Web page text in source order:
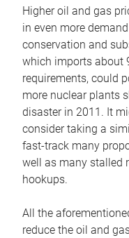
Higher oil and gas
in even more
conservation and
which imports about
requirements, could
more nuclear plants
disaster in 2011. It
consider taking a
fast-track many
well as many stalled
hookups.
All the
reduce the oil and